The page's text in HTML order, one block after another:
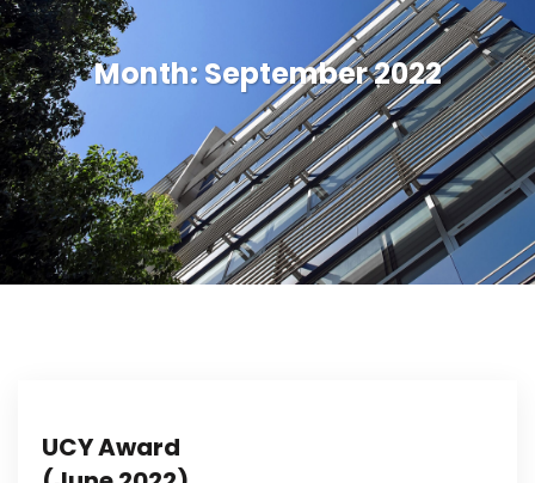
Month:September 2022
UCY Award